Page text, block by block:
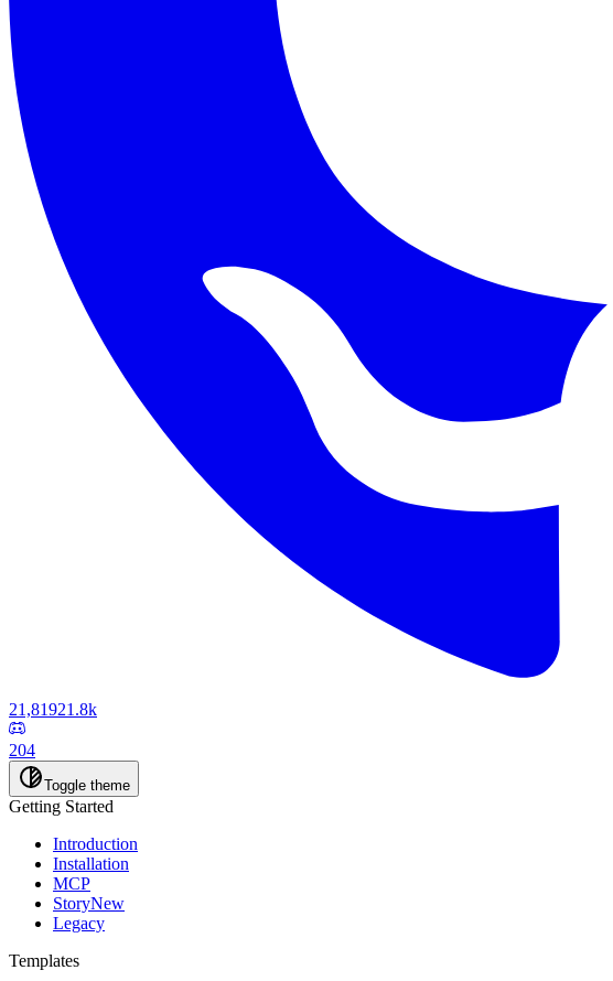
21,81921.8k
204
Toggle theme
Getting Started
Introduction
Installation
MCP
StoryNew
Legacy
Templates